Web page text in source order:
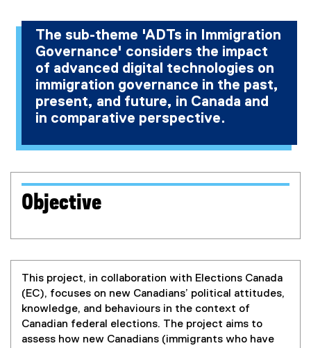
The sub-theme 'ADTs in Immigration
Governance' considers the impact
of advanced digital technologies on
immigration governance in the past,
present, and future, in Canada and
in comparative perspective.
Objective
This project, in collaboration with Elections Canada
(EC), focuses on new Canadians’ political attitudes,
knowledge, and behaviours in the context of
Canadian federal elections. The project aims to
assess how new Canadians (immigrants who have